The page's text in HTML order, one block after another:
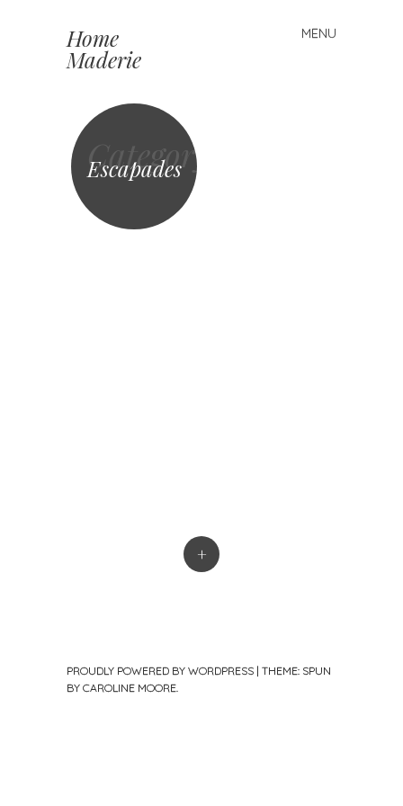
Home
Maderie
MENU
Skip to content
Category
Escapades
+
PROUDLY POWERED BY WORDPRESS | THEME: SPUN
BY CAROLINE MOORE